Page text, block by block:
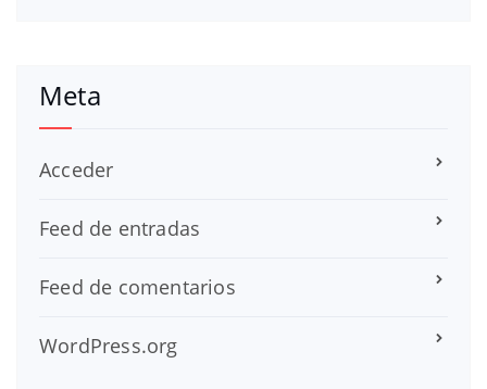
Meta
Acceder
Feed de entradas
Feed de comentarios
WordPress.org